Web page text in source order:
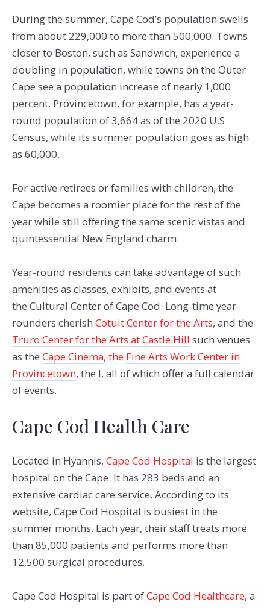
During the summer, Cape Cod’s population swells
from about 229,000 to more than 500,000. Towns
closer to Boston, such as Sandwich, experience a
doubling in population, while towns on the Outer
Cape see a population increase of nearly 1,000
percent. Provincetown, for example, has a year-
round population of 3,664 as of the 2020 U.S
Census, while its summer population goes as high
as 60,000.
For active retirees or families with children, the
Cape becomes a roomier place for the rest of the
year while still offering the same scenic vistas and
quintessential New England charm.
Year-round residents can take advantage of such
amenities as classes, exhibits, and events at
the Cultural Center of Cape Cod. Long-time year-
rounders cherish Cotuit Center for the Arts, and the
Truro Center for the Arts at Castle Hill such venues
as the Cape Cinema, the Fine Arts Work Center in
Provincetown, the l, all of which offer a full calendar
of events.
Cape Cod Health Care
Located in Hyannis, Cape Cod Hospital is the largest
hospital on the Cape. It has 283 beds and an
extensive cardiac care service. According to its
website, Cape Cod Hospital is busiest in the
summer months. Each year, their staff treats more
than 85,000 patients and performs more than
12,500 surgical procedures.
Cape Cod Hospital is part ofCape Cod Healthcare, a